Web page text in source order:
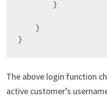
        }
    }
The above login function
active customer’s